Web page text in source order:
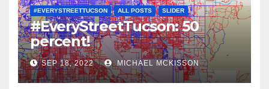
#EVERYSTREETTUCSON ALL POSTS SLIDER
#EveryStreetTucson: 50
percent!
SEP 18, 2022 MICHAEL MCKISSON